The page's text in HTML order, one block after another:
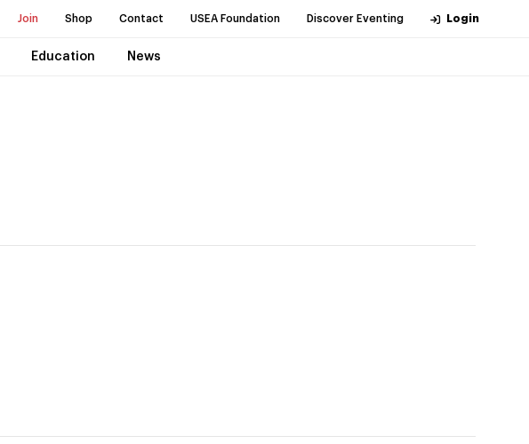
Join Shop Contact USEA Foundation Discover Eventing Login
Education News